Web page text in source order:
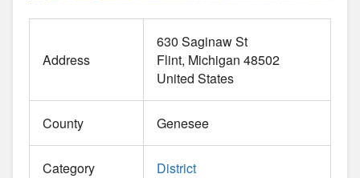
Address
630 Saginaw St
Flint Michigan 48502
United States
County Genesee
Category District